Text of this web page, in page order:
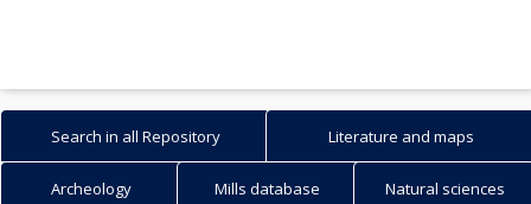
Search in all Repository Literature and maps
Archeology Mills database Natural sciences